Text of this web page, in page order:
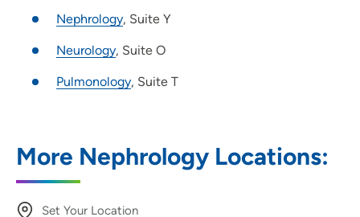
Nephrology, Suite Y
Neurology, Suite O
Pulmonology, Suite T
More Nephrology Locations:
Set Your Location